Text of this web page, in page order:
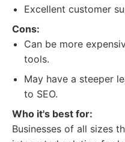
Excellent customer
Cons:
Can be more
tools.
May have a steeper
to SEO.
Who it's best for:
Businesses of all sizes